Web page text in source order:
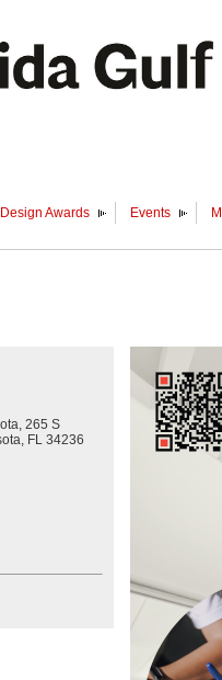
Design Awards Events
265 S
FL 34236